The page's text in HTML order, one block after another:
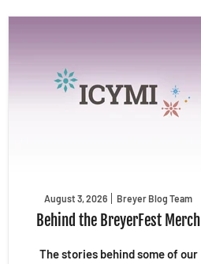
August 3, 2026 Breyer Blog Team
Behind the BreyerFest Merch
The stories behind some of our